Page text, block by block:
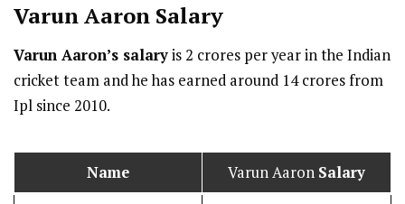
Varun Aaron Salary
Varun Aaron’s salaryis 2 crores per year in the Indian
cricket team and he has earned around 14 crores from
Ipl since 2010.
Name Varun Aaron Salary